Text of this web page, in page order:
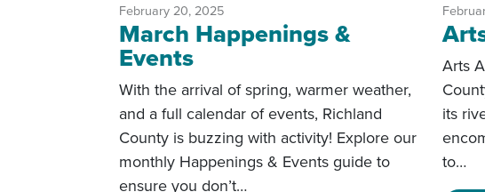
February 20, 2025
March Happenings &
Events
With the arrival of spring, warmer weather,
and a full calendar of events, Richland
County is buzzing with activity! Explore our
monthly Happenings & Events guide to
ensure you don’t…
Arts
its
to…